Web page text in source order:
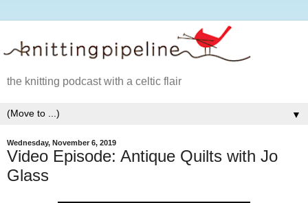
the knitting podcast with a celtic flair
▼
Wednesday, November 6, 2019
Video Episode: Antique Quilts with Jo
Glass